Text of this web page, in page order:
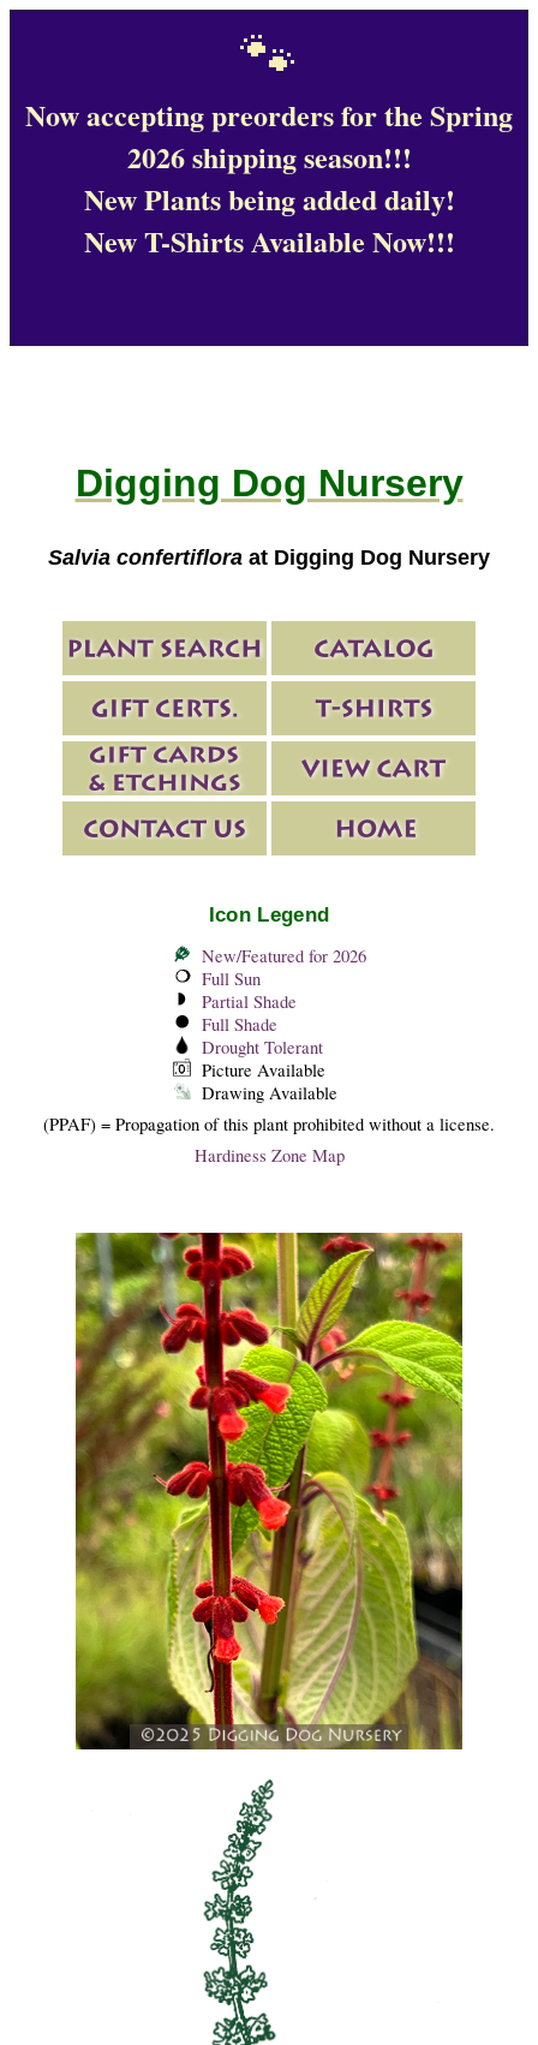
🐾
Now accepting preorders for the Spring
2026 shipping season!!!
New Plants being added daily!
New T-Shirts Available Now!!!
Digging Dog Nursery
Salvia confertiflora at Digging Dog Nursery
Icon Legend
New/Featured for 2026
Full Sun
Partial Shade
Full Shade
Drought Tolerant
Picture Available
Drawing Available
(PPAF) = Propagation of this plant prohibited without a license.
Hardiness Zone Map